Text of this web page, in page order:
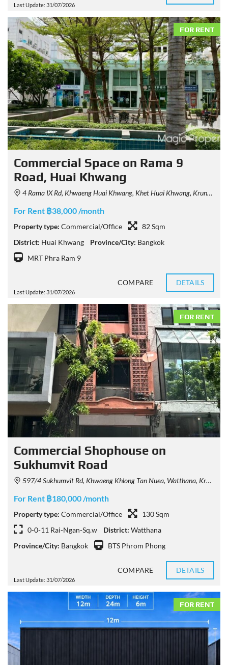
Last Update: 31/07/2026
FOR RENT
Commercial Space on Rama 9
Road, Huai Khwang
4 Rama IX Rd, Khwaeng Huai Khwang, Khet Huai Khwang, Krung Thep Maha Nakhon 10310, Thailand
For Rent ฿38,000 /month
Property type: Commercial/Office
82 Sqm
District: Huai Khwang Province/City: Bangkok
MRT Phra Ram 9
Last Update: 31/07/2026
COMPARE DETAILS
FOR RENT
Commercial Shophouse on
Sukhumvit Road
597/4 Sukhumvit Rd, Khwaeng Khlong Tan Nuea, Watthana, Krung Thep Maha Nakhon 10110, Thailand
For Rent ฿180,000 /month
Property type: Commercial/Office
130 Sqm
0-0-11 Rai-Ngan-Sq.w
District: Watthana
Province/City: Bangkok BTS Phrom Phong
Last Update: 31/07/2026
COMPARE DETAILS
FOR RENT